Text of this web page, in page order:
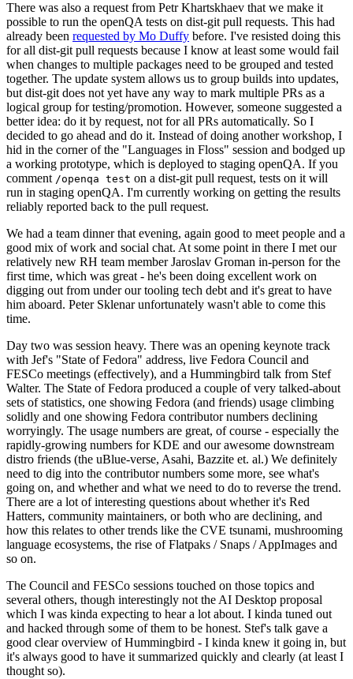
There was also a request from Petr Khartskhaev that we make it
possible to run the openQA tests on dist-git pull requests. This had
already been requested by Mo Duffy before. I've resisted doing this
for all dist-git pull requests because I know at least some would fail
when changes to multiple packages need to be grouped and tested
together. The update system allows us to group builds into updates,
but dist-git does not yet have any way to mark multiple PRs as a
logical group for testing/promotion. However, someone suggested a
better idea: do it by request, not for all PRs automatically. So I
decided to go ahead and do it. Instead of doing another workshop, I
hid in the corner of the "Languages in Floss" session and bodged up
a working prototype, which is deployed to staging openQA. If you
comment /openqa test on a dist-git pull request, tests on it will
run in staging openQA. I'm currently working on getting the results
reliably reported back to the pull request.
We had a team dinner that evening, again good to meet people and a
good mix of work and social chat. At some point in there I met our
relatively new RH team member Jaroslav Groman in-person for the
first time, which was great - he's been doing excellent work on
digging out from under our tooling tech debt and it's great to have
him aboard. Peter Sklenar unfortunately wasn't able to come this
time.
Day two was session heavy. There was an opening keynote track
with Jef's "State of Fedora" address, live Fedora Council and
FESCo meetings (effectively), and a Hummingbird talk from Stef
Walter. The State of Fedora produced a couple of very talked-about
sets of statistics, one showing Fedora (and friends) usage climbing
solidly and one showing Fedora contributor numbers declining
worryingly. The usage numbers are great, of course - especially the
rapidly-growing numbers for KDE and our awesome downstream
distro friends (the uBlue-verse, Asahi, Bazzite et. al.) We definitely
need to dig into the contributor numbers some more, see what's
going on, and whether and what we need to do to reverse the trend.
There are a lot of interesting questions about whether it's Red
Hatters, community maintainers, or both who are declining, and
how this relates to other trends like the CVE tsunami, mushrooming
language ecosystems, the rise of Flatpaks / Snaps / AppImages and
so on.
The Council and FESCo sessions touched on those topics and
several others, though interestingly not the AI Desktop proposal
which I was kinda expecting to hear a lot about. I kinda tuned out
and hacked through some of them to be honest. Stef's talk gave a
good clear overview of Hummingbird - I kinda knew it going in, but
it's always good to have it summarized quickly and clearly (at least I
thought so).